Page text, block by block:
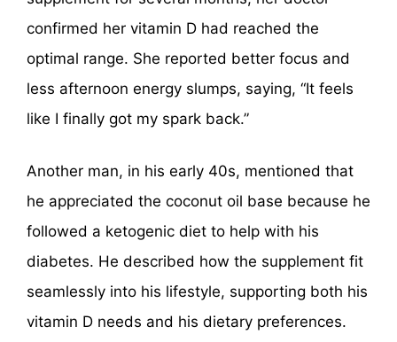
confirmed her vitamin D had reached the
optimal range. She reported better focus and
less afternoon energy slumps, saying, “It feels
like I finally got my spark back.”
Another man, in his early 40s, mentioned that
he appreciated the coconut oil base because he
followed a ketogenic diet to help with his
diabetes. He described how the supplement fit
seamlessly into his lifestyle, supporting both his
vitamin D needs and his dietary preferences.